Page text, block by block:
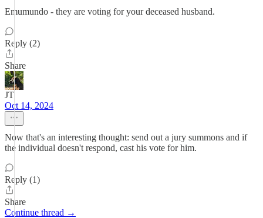
Emumundo - they are voting for your deceased husband.
Reply (2)
Share
JT
Oct 14, 2024
Now that's an interesting thought: send out a jury summons and if
the individual doesn't respond, cast his vote for him.
Reply (1)
Share
Continue thread →